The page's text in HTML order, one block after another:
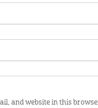
and website in this